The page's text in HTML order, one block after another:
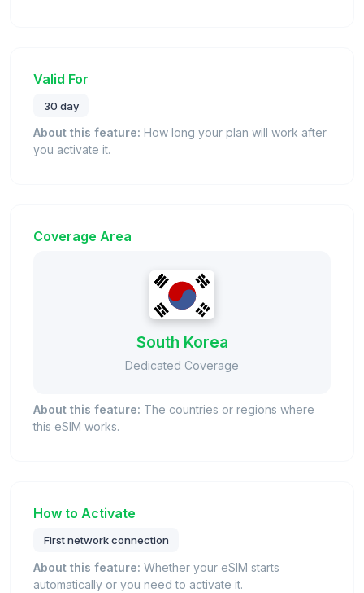
Valid For
30 day
About this feature: How long your plan will work after
you activate it.
Coverage Area
South Korea
Dedicated Coverage
About this feature: The countries or regions where
this eSIM works.
How to Activate
First network connection
About this feature: Whether your eSIM starts
automatically or you need to activate it.